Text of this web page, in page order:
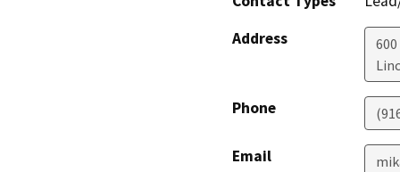
Address
Phone
Email